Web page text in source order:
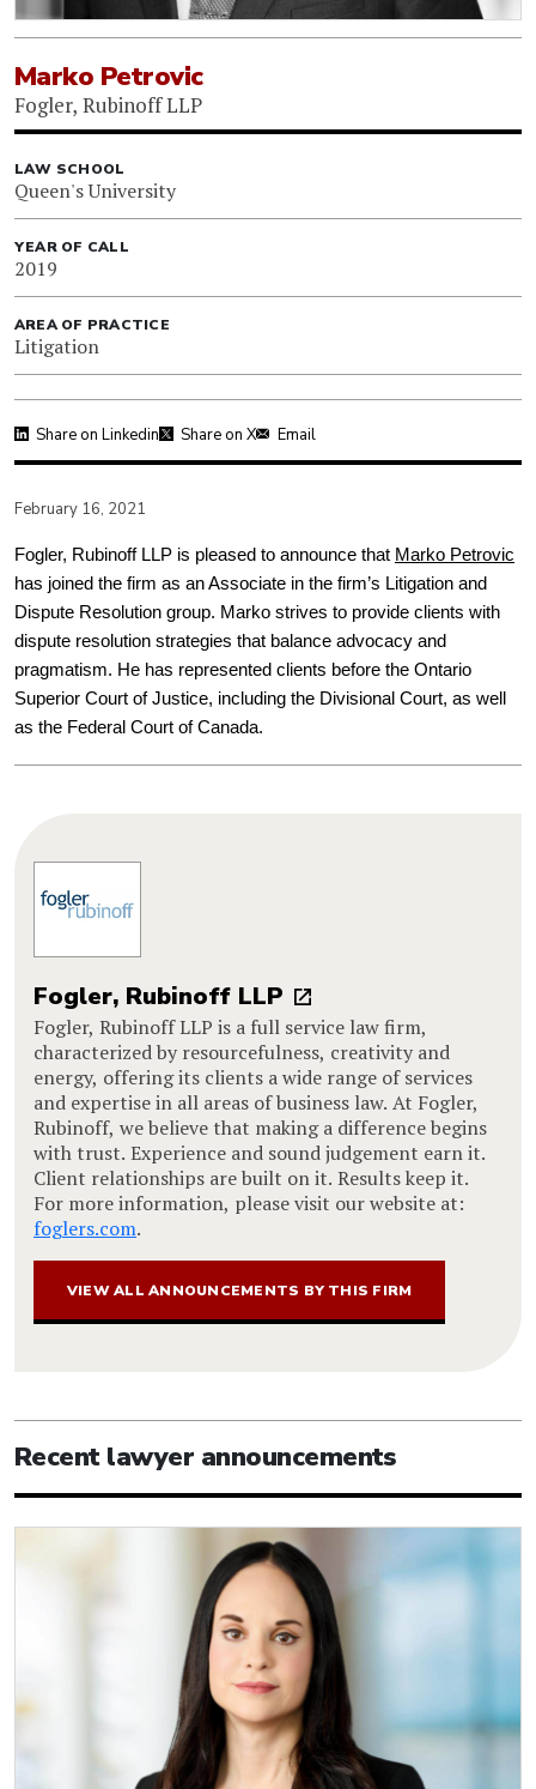
Marko Petrovic
Fogler, Rubinoff LLP
LAW SCHOOL
Queen's University
YEAR OF CALL
2019
AREA OF PRACTICE
Litigation
Share on Linkedin Share on X Email
February 16, 2021
Fogler, Rubinoff LLP is pleased to announce that Marko Petrovic
has joined the firm as an Associate in the firm’s Litigation and
Dispute Resolution group. Marko strives to provide clients with
dispute resolution strategies that balance advocacy and
pragmatism. He has represented clients before the Ontario
Superior Court of Justice, including the Divisional Court, as well
as the Federal Court of Canada.
Fogler, Rubinoff LLP
Fogler, Rubinoff LLP is a full service law firm,
characterized by resourcefulness, creativity and
energy, offering its clients a wide range of services
and expertise in all areas of business law. At Fogler,
Rubinoff, we believe that making a difference begins
with trust. Experience and sound judgement earn it.
Client relationships are built on it. Results keep it.
For more information, please visit our website at:
foglers.com.
VIEW ALL ANNOUNCEMENTS BY THIS FIRM
Recent lawyer announcements